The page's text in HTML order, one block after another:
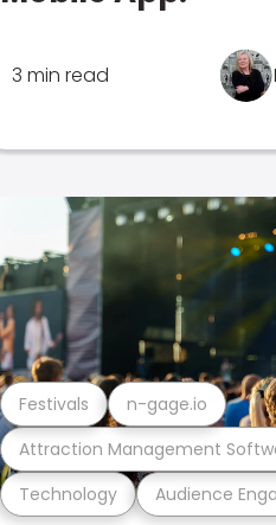
3 min read
Technology Audience
Attraction Management
Festivals n-gage.io